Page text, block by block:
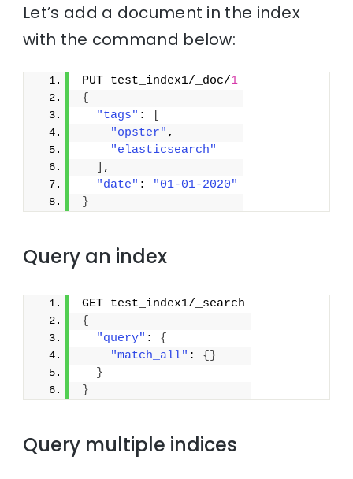
Let’s add a document in the index
with the command below:
PUT test_index1/_doc/1
{
"tags" :
"opster" ,
"elasticsearch"
,
"date" :
"01-01-2020"
}
Query an index
GET test_index1/_search
{
"query" : {
"match_all" : { }
}
}
Query multiple indices